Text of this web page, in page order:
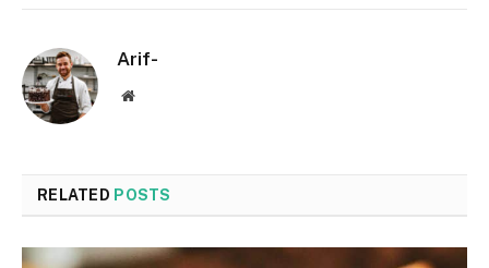
Arif-
Website
RELATED POSTS